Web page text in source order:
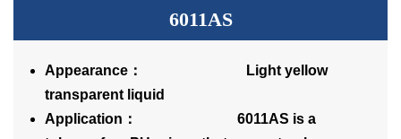
6011AS
Appearance： Light yellow
transparent liquid
Application： 6011AS is a